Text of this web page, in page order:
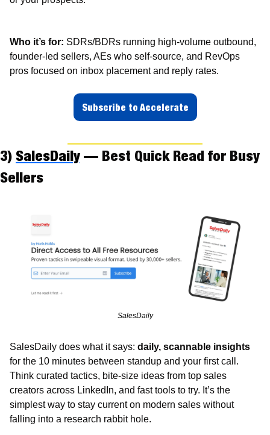
Who it’s for: SDRs/BDRs running high-volume outbound,
founder-led sellers, AEs who self-source, and RevOps
pros focused on inbox placement and reply rates.
Subscribe to Accelerate
3) SalesDaily — Best Quick Read for Busy
Sellers
SalesDaily
SalesDaily does what it says: daily, scannable insights
for the 10 minutes between standup and your first call.
Think curated tactics, bite-size ideas from top sales
creators across LinkedIn, and fast tools to try. It’s the
simplest way to stay current on modern sales without
falling into a research rabbit hole.